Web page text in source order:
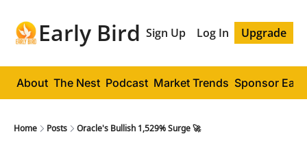
Early Bird Sign Up Log In Upgrade
About The Nest Podcast Market Trends Sponsor
Home Posts Oracle's Bullish 1,529% Surge 🚀